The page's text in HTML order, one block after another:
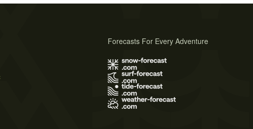
Forecasts For Every Adventure